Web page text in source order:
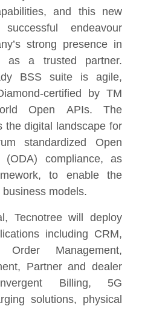
and this new
endeavour
strong presence in
as a trusted partner.
BSS suite is agile,
certified by TM
Open APIs. The
the digital landscape for
standardized Open
(ODA) compliance, as
to enable the
models.
Tecnotree will deploy
including CRM,
Order Management,
Partner and dealer
Billing, 5G
solutions, physical